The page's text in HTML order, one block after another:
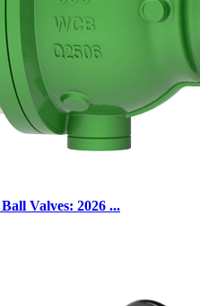
Valves: 2026 ...